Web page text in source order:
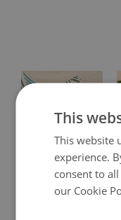
Protective desk pad
This
This website
experience.
consent to
our Cookie